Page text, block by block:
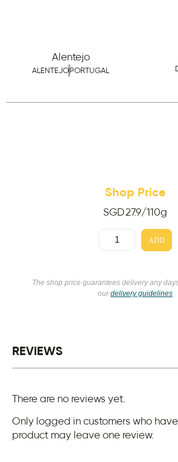
Alentejo
ALENTEJO PORTUGAL
Shop Price
SGD27.9/110g
ADD
The shop price guarantees delivery any
ourdelivery guidelines
REVIEWS
There are no reviews yet.
Only logged in customers who
product may leave one review.